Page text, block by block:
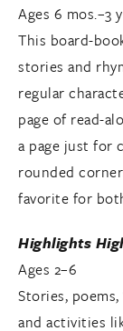
Ages 6 mos.–3
This board-
stories and
regular
page of read-
a page just for
rounded
favorite for
Highlights
Ages 2–6
Stories,
and activities